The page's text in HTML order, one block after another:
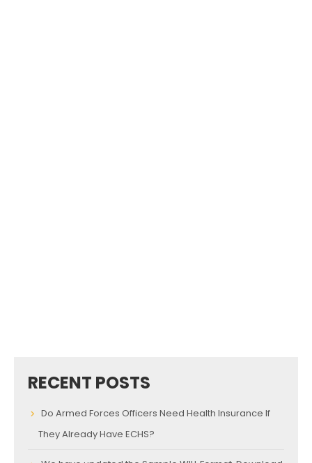
RECENT POSTS
Do Armed Forces Officers Need Health Insurance If
They Already Have ECHS?